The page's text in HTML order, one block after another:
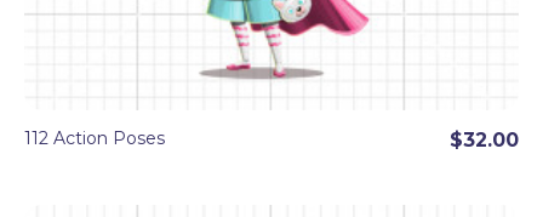
112 Action Poses $32.00